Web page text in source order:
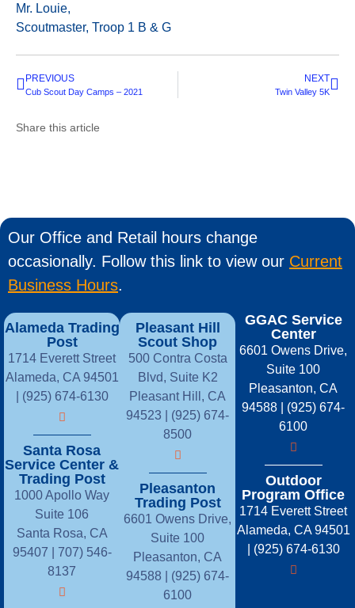
Mr. Louie,
Scoutmaster, Troop 1 B & G
PREVIOUS
Cub Scout Day Camps – 2021
NEXT
Twin Valley 5K
Share this article
Our Office and Retail hours change
occasionally. Follow this link to view our Current
Business Hours.
Alameda Trading
Post
1714 Everett Street
Alameda, CA 94501
| (925) 674-6130
Santa Rosa
Service Center &
Trading Post
1000 Apollo Way
Suite 106
Santa Rosa, CA
95407 | 707) 546-
8137
Pleasant Hill
Scout Shop
500 Contra Costa
Blvd, Suite K2
Pleasant Hill, CA
94523 | (925) 674-
8500
Pleasanton
Trading Post
6601 Owens Drive,
Suite 100
Pleasanton, CA
94588 | (925) 674-
6100
GGAC Service
Center
6601 Owens Drive,
Suite 100
Pleasanton, CA
94588 | (925) 674-
6100
Outdoor
Program Office
1714 Everett Street
Alameda, CA 94501
| (925) 674-6130